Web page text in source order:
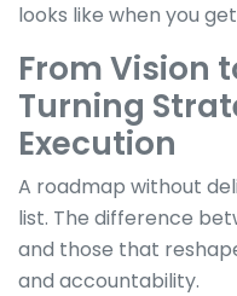
looks like when you
From Vision
Turning
Execution
A roadmap without
list. The difference
and those that
and accountability.